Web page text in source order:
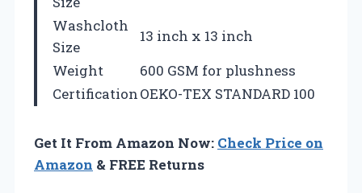
Washcloth
Size
13 inch x 13 inch
Weight
600 GSM for plushness
CertificationOEKO-TEX STANDARD 100
Get It From Amazon Now: Check Price on
Amazon & FREE Returns